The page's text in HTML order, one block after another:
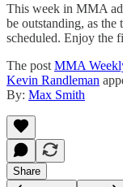
This week in MMA
be outstanding, as the
scheduled. Enjoy the
The post MMA
Kevin Randleman
By: Max Smith
Share